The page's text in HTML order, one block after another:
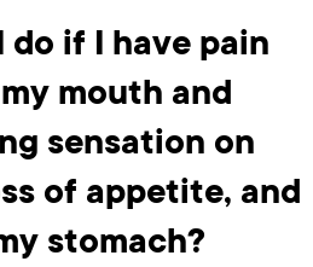
if I have pain
mouth and
sensation on
of appetite, and
stomach?